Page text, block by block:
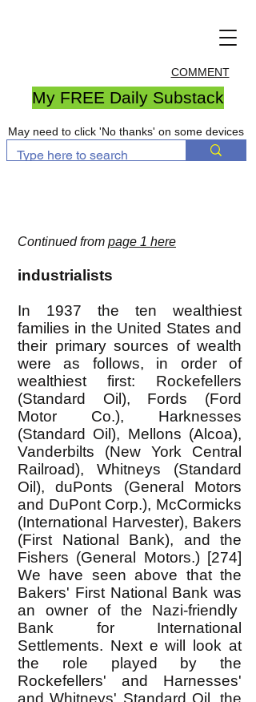
COMMENT
My FREE Daily Substack
May need to click 'No thanks' on some devices
Continued from page 1 here
industrialists
In 1937 the ten wealthiest
families in the United States and
their primary sources of wealth
were as follows, in order of
wealthiest first: Rockefellers
(Standard Oil), Fords (Ford
Motor Co.), Harknesses
(Standard Oil), Mellons (Alcoa),
Vanderbilts (New York Central
Railroad), Whitneys (Standard
Oil), duPonts (General Motors
and DuPont Corp.), McCormicks
(International Harvester), Bakers
(First National Bank), and the
Fishers (General Motors.) [274]
We have seen above that the
Bakers' First National Bank was
an owner of the Nazi-friendly
Bank for International
Settlements. Next e will look at
the role played by the
Rockefellers' and Harnesses'
and Whitneys' Standard Oil, the